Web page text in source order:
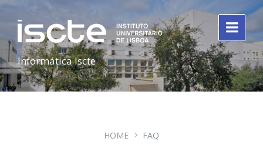
Informática Iscte
HOME FAQ